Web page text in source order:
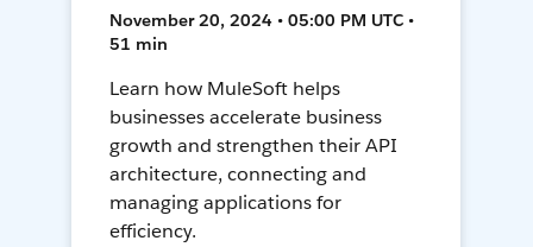
November 20, 2024 • 05:00 PM UTC •
51 min
Learn how MuleSoft helps
businesses accelerate business
growth and strengthen their API
architecture, connecting and
managing applications for
efficiency.